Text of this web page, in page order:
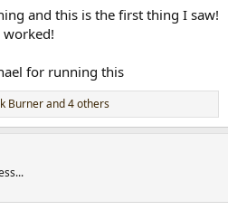
and this is the first thing I saw!
for running this
Burnerand 4 others